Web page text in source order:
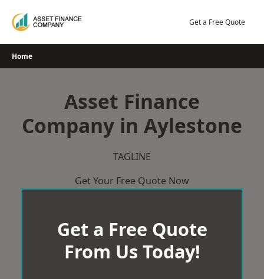
Get a Free Quote
Home
Asset Finance
Company in Aylestone
TAGLINE
Get Your Free Quote Now
Get a Free Quote
From Us Today!